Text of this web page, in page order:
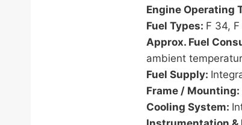
Engine Operating
Fuel Types: F 34,
Approx. Fuel
ambient
Fuel Supply:
Frame / Mounting:
Cooling System: